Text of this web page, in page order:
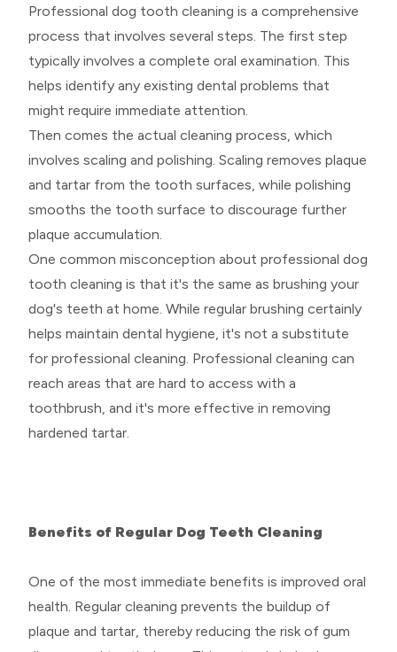
Professional dog tooth cleaning is a comprehensive
process that involves several steps. The first step
typically involves a complete oral examination. This
helps identify any existing dental problems that
might require immediate attention.
Then comes the actual cleaning process, which
involves scaling and polishing. Scaling removes plaque
and tartar from the tooth surfaces, while polishing
smooths the tooth surface to discourage further
plaque accumulation.
One common misconception about professional dog
tooth cleaning is that it's the same as brushing your
dog's teeth at home. While regular brushing certainly
helps maintain dental hygiene, it's not a substitute
for professional cleaning. Professional cleaning can
reach areas that are hard to access with a
toothbrush, and it's more effective in removing
hardened tartar.
Benefits of Regular Dog Teeth Cleaning
One of the most immediate benefits is improved oral
health. Regular cleaning prevents the buildup of
plaque and tartar, thereby reducing the risk of gum